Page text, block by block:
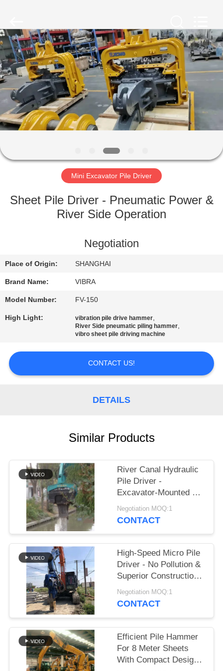
HOME
PRODUCTS
VR
SHOW
ABOUT
FACTORY
QUALITY
CONTROL
CONTACT
US
NEWS
SITEMAP
PRIVACY
POLICY
All
Rights
Reserved.
Mini Excavator Pile Driver
Sheet Pile Driver - Pneumatic Power &
River Side Operation
Negotiation
Place of Origin: SHANGHAI
Brand Name: VIBRA
Model Number: FV-150
High Light: vibration pile drive hammer,
River Side pneumatic piling hammer,
vibro sheet pile driving machine
CONTACT US!
DETAILS
Similar Products
River Canal Hydraulic
Pile Driver -
Excavator-Mounted &
High-Efficiency Piling
Performance
Negotiation MOQ:1
CONTACT
High-Speed Micro Pile
Driver - No Pollution &
Superior Construction
Efficiency
Negotiation MOQ:1
CONTACT
Efficient Pile Hammer
For 8 Meter Sheets
With Compact Design